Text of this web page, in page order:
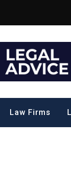
Law Firms